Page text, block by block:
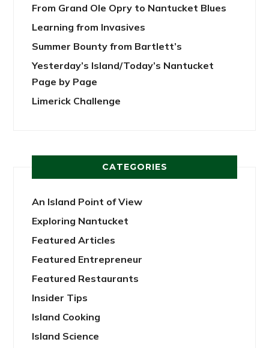
From Grand Ole Opry to Nantucket Blues
Learning from Invasives
Summer Bounty from Bartlett’s
Yesterday’s Island/Today’s Nantucket
Page by Page
Limerick Challenge
CATEGORIES
An Island Point of View
Exploring Nantucket
Featured Articles
Featured Entrepreneur
Featured Restaurants
Insider Tips
Island Cooking
Island Science